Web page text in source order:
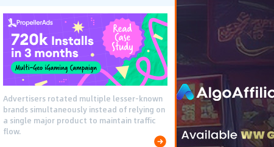
Advertisers rotated multiple lesser-known
brands simultaneously instead of relying on
a single major product to maintain traffic
flow.